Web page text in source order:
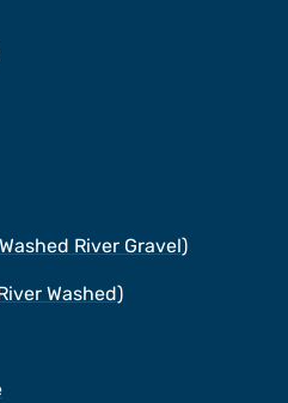
River Gravel)
Washed)